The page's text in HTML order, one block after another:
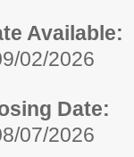
Available:
02/2026
Date:
07/2026